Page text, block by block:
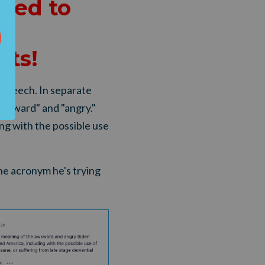
to
!
In separate
and "angry."
with the possible use
acronym he's trying